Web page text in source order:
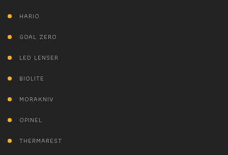
HARIO
GOAL ZERO
LED LENSER
BIOLITE
MORAKNIV
OPINEL
THERMAREST